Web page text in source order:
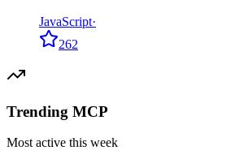
JavaScript·
262
Trending MCP
Most active this week